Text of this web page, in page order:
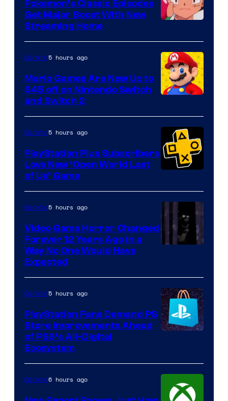
of
The
Pokemon
Company
Pokemon’s Classic Episodes
Get Major Boost With New
Streaming Home
Gaming5 hours ago
Mario Games Are Now Up to
$45 off on Nintendo Switch
and Switch 2
Gaming5 hours ago
PlayStation Plus Subscribers
Love New ‘Open World Last
of Us’ Game
Gaming5 hours ago
Video Game Horror Changed
Forever 12 Years Ago in a
Way No One Would Have
Expected
Gaming5 hours ago
PlayStation Fans Demand PS
Store Improvements Ahead
of PS6’s All-Digital
Ecosystem
Gaming6 hours ago